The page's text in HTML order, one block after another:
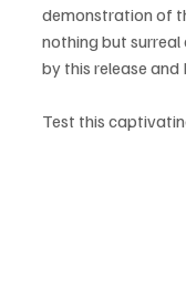
demonstration of
nothing but surreal
by this release and
Test this